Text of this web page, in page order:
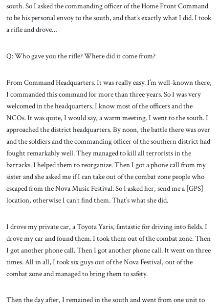
south. So I asked the commanding officer of the Home Front Command
to be his personal envoy to the south, and that’s exactly what I did. I took
a rifle and drove…
Q: Who gave you the rifle? Where did it come from?
From Command Headquarters. It was really easy. I’m well-known there,
I commanded this command for more than three years. So I was very
welcomed in the headquarters. I know most of the officers and the
NCOs. It was quite, I would say, a warm meeting. I went to the south. I
approached the district headquarters. By noon, the battle there was over
and the soldiers and the commanding officer of the southern district had
fought remarkably well. They managed to kill all terrorists in the
barracks. I helped them to reorganize. Then I got a phone call from my
sister and she asked me if I can take out of the combat zone people who
escaped from the Nova Music Festival. So I asked her, send me a [GPS]
location, otherwise I can’t find them. That’s what she did.
I drove my private car, a Toyota Yaris, fantastic for driving into fields. I
drove my car and found them. I took them out of the combat zone. Then
I got another phone call. Then I got another phone call. It went on three
times. All in all, I took six guys out of the Nova Festival, out of the
combat zone and managed to bring them to safety.
Then the day after, I remained in the south and went from one unit to